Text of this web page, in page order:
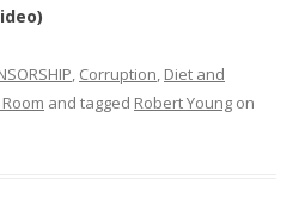
, Corruption, Diet and
and tagged Robert Young on